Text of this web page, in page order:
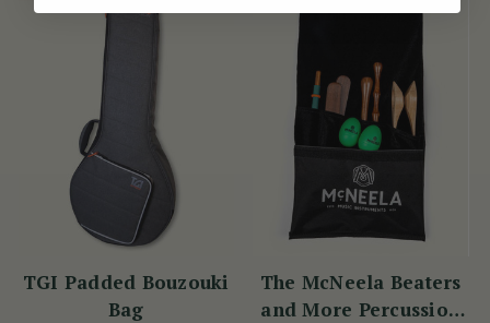
TGI Padded Bouzouki
Bag
The McNeela Beaters
and More Percussion